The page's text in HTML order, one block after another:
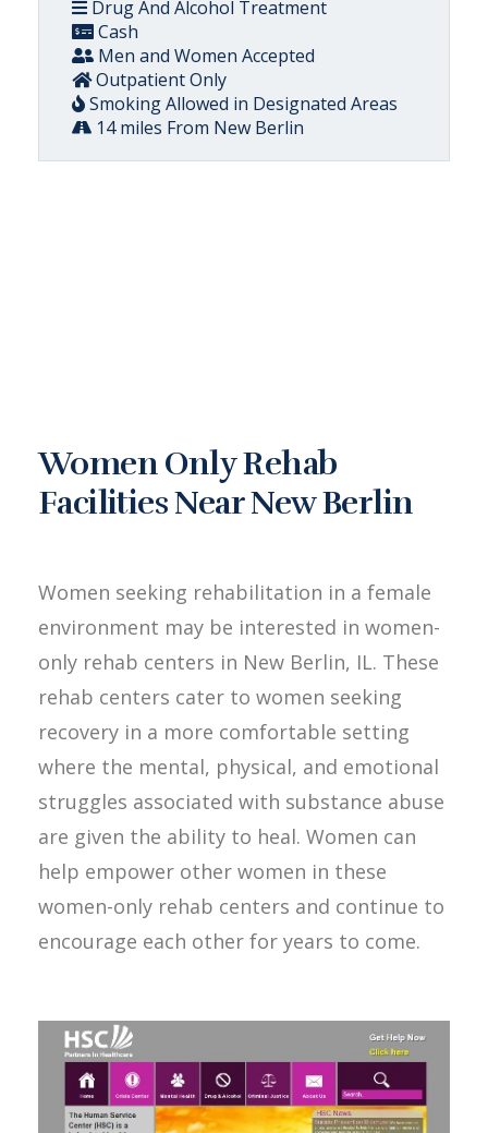
Drug And Alcohol Treatment
Cash
Men and Women Accepted
Outpatient Only
Smoking Allowed in Designated Areas
14 miles From New Berlin
Women Only Rehab
Facilities Near New Berlin
Women seeking rehabilitation in a female
environment may be interested in women-
only rehab centers in New Berlin, IL. These
rehab centers cater to women seeking
recovery in a more comfortable setting
where the mental, physical, and emotional
struggles associated with substance abuse
are given the ability to heal. Women can
help empower other women in these
women-only rehab centers and continue to
encourage each other for years to come.